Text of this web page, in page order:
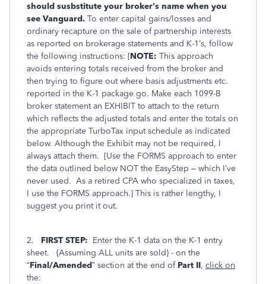
should susbstitute your broker's name when you
see Vanguard. To enter capital gains/losses and
ordinary recapture on the sale of partnership interests
as reported on brokerage statements and K-1’s, follow
the following instructions: [NOTE: This approach
avoids entering totals received from the broker and
then trying to figure out where basis adjustments etc.
reported in the K-1 package go. Make each 1099-B
broker statement an EXHIBIT to attach to the return
which reflects the adjusted totals and enter the totals on
the appropriate TurboTax input schedule as indicated
below. Although the Exhibit may not be required, I
always attach them. [Use the FORMS approach to enter
the data outlined below NOT the EasyStep – which I’ve
never used. As a retired CPA who specialized in taxes,
I use the FORMS approach.] This is rather lengthy, I
suggest you print it out.
2. FIRST STEP: Enter the K-1 data on the K-1 entry
sheet. {Assuming ALL units are sold} - on the
“Final/Amended” section at the end of Part II, click on
the: